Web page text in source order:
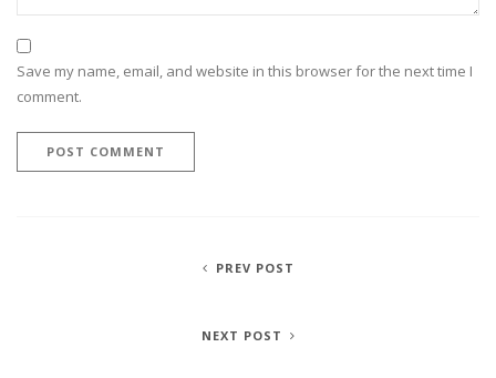
Save my name, email, and website in this browser for the next time I
comment.
PREV POST
NEXT POST